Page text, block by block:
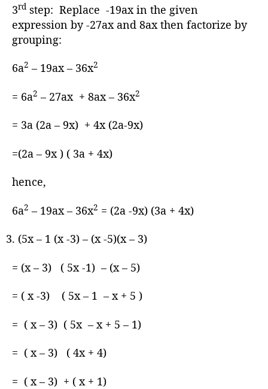
3rd step: Replace -19ax in the given
expression by -27ax and 8ax then factorize by
grouping:
6a2 – 19ax – 36x2
= 6a2 – 27ax + 8ax – 36x2
= 3a (2a – 9x) + 4x (2a-9x)
=(2a – 9x ) ( 3a + 4x)
hence,
6a2 – 19ax – 36x2 = (2a -9x) (3a + 4x)
(5x – 1 (x -3) – (x -5)(x – 3)
= (x – 3) ( 5x -1) – (x – 5)
= ( x -3) ( 5x – 1 – x + 5 )
= ( x – 3) ( 5x – x + 5 – 1)
= ( x – 3) ( 4x + 4)
= ( x – 3) + ( x + 1)